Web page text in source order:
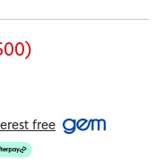
free